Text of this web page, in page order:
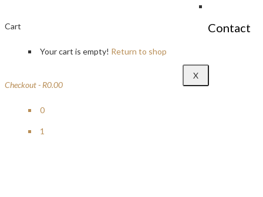
Contact
X
Cart
Your cart is empty! Return to shop
Checkout-R0.00
0
1